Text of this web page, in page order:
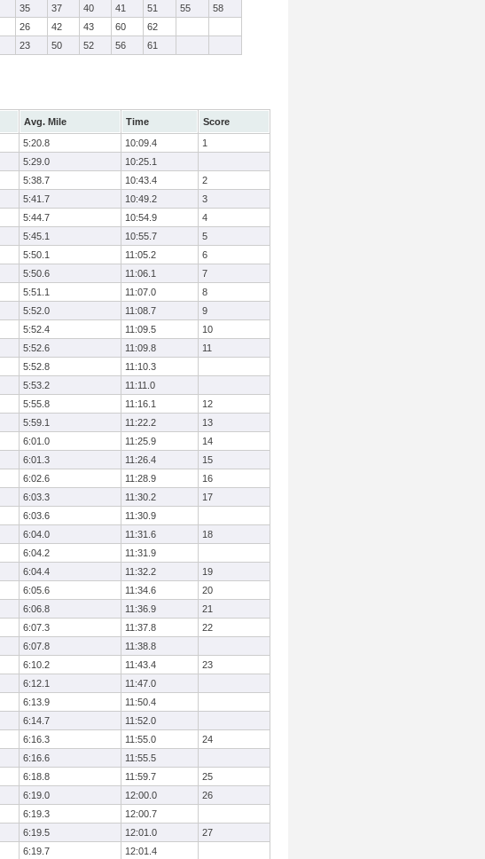
35 37 40 41 51 55
58
26 42 43 60
62
23 50 52 56 61
Avg. Mile Time
Score
5:20.8 10:09.4
1
5:29.0
10:25.1
5:38.7 10:43.4
2
5:41.7 10:49.2
3
5:44.7 10:54.9
4
5:45.1 10:55.7
5
5:50.1 11:05.2
6
5:50.6 11:06.1
7
5:51.1 11:07.0
8
5:52.0 11:08.7
9
5:52.4 11:09.5
10
5:52.6 11:09.8
11
5:52.8
11:10.3
5:53.2
11:11.0
5:55.8 11:16.1
12
5:59.1 11:22.2
13
6:01.0 11:25.9
14
6:01.3 11:26.4
15
6:02.6 11:28.9
16
6:03.3 11:30.2
17
6:03.6
11:30.9
6:04.0 11:31.6
18
6:04.2
11:31.9
6:04.4 11:32.2
19
6:05.6 11:34.6
20
6:06.8 11:36.9
21
6:07.3 11:37.8
22
6:07.8
11:38.8
6:10.2 11:43.4
23
6:12.1
11:47.0
6:13.9
11:50.4
6:14.7
11:52.0
6:16.3 11:55.0
24
6:16.6
11:55.5
6:18.8 11:59.7
25
6:19.0 12:00.0
26
6:19.3
12:00.7
6:19.5 12:01.0
27
6:19.7
12:01.4